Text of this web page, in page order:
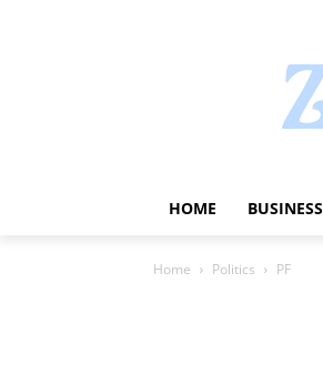
HOME BUSINESS
Home Politics PF